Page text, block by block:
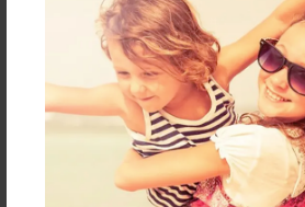
them are privately owned and
services to customers in exchange
services, or money.
Messages from the Author
No author messages are